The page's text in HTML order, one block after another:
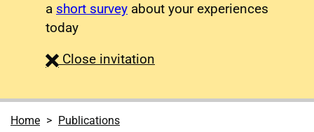
a short survey about your experiences
today
Close survey
invitation
Home Publications